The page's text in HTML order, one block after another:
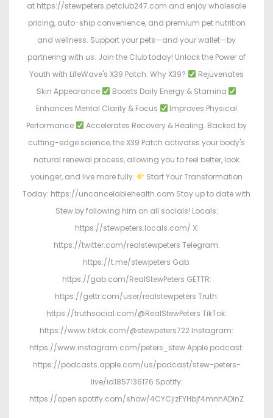
at https://stewpeters.petclub247.com and enjoy wholesale
pricing, auto-ship convenience, and premium pet nutrition
and wellness. Support your pets—and your wallet—by
partnering with us. Join the Club today! Unlock the Power of
Youth with LifeWave's X39 Patch. Why X39?
Rejuvenates
Skin Appearance
Boosts Daily Energy & Stamina
Enhances Mental Clarity & Focus
Improves Physical
Performance
Accelerates Recovery & Healing. Backed by
cutting-edge science, the X39 Patch activates your body's
natural renewal process, allowing you to feel better, look
younger, and live more fully.
Start Your Transformation
Today: https://uncancelablehealth.com Stay up to date with
Stew by following him on all socials! Locals:
https://stewpeters.locals.com/ X:
https://twitter.com/realstewpeters Telegram:
https://t.me/stewpeters Gab:
https://gab.com/RealStewPeters GETTR:
https://gettr.com/user/realstewpeters Truth:
https://truthsocial.com/@RealStewPeters TikTok:
https://www.tiktok.com/@stewpeters722 Instagram:
https://www.instagram.com/peters_stew Apple podcast:
https://podcasts.apple.com/us/podcast/stew-peters-
live/id1857136176 Spotify:
https://open.spotify.com/show/4CYCjizFYHbjf4mnhADInZ